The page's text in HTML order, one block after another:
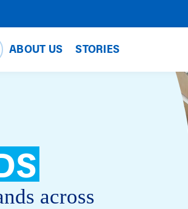
ABOUT US STORIES
across